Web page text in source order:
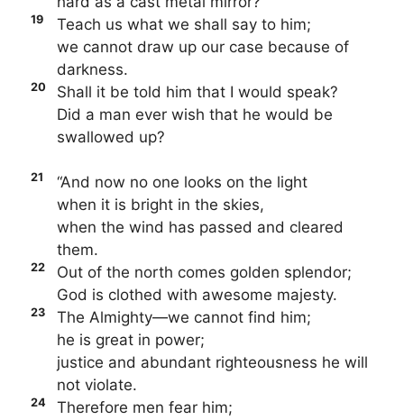
19
Teach us what we shall say to him;
we cannot draw up our case because of
darkness.
20
Shall it be told him that I would speak?
Did a man ever wish that he would be
swallowed up?
21
“And now no one looks on the light
when it is bright in the skies,
when the wind has passed and cleared
them.
22
Out of the north comes golden splendor;
God is clothed with awesome majesty.
23
The Almighty—we cannot find him;
he is great in power;
justice and abundant righteousness he will
not violate.
24
Therefore men fear him;